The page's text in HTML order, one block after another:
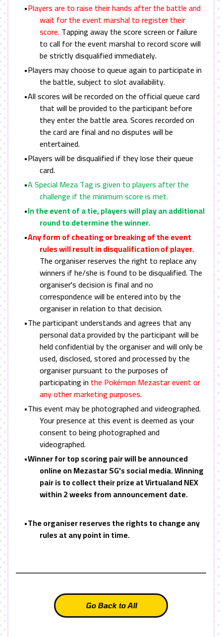
•Players are to raise their hands after the battle and
wait for the event marshal to register their
score.Tapping away the score screen or failure
to call for the event marshal to record score will
be strictly disqualified immediately.
•Players may choose to queue again to participate in
the battle, subject to slot availability.
•All scores will be recorded on the official queue card
that will be provided to the participant before
they enter the battle area. Scores recorded on
the card are final and no disputes will be
entertained.
•Players will be disqualified if they lose their queue
card.
•A Special Meza Tag is given to players after the
challenge if the minimum score is met.
•In the event of a tie, players will play an additional
round to determine the winner.
•Any form of cheating or breaking of the event
rules will result in disqualification of player.
The organiser reserves the right to replace any
winners if he/she is found to be disqualified. The
organiser's decision is final and no
correspondence will be entered into by the
organiser in relation to that decision.
•The participant understands and agrees that any
personal data provided by the participant will be
held confidential by the organiser and will only be
used, disclosed, stored and processed by the
organiser pursuant to the purposes of
participating in the Pokémon Mezastar event or
any other marketing purposes.
•This event may be photographed and videographed.
Your presence at this event is deemed as your
consent to being photographed and
videographed.
•Winner for top scoring pair will be announced
online on Mezastar SG's social media. Winning
pair is to collect their prize at Virtualand NEX
within 2 weeks from announcement date.
•The organiser reserves the rights to change any
rules at any point in time.
Go Back to All